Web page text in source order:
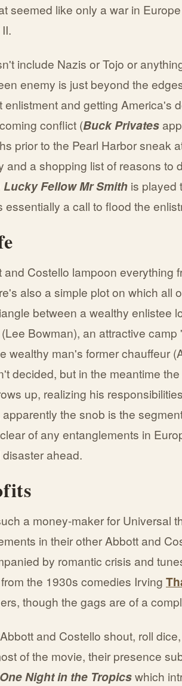
seemed like only a war in
include Nazis or Tojo or
enemy is just beyond the
enlistment and getting America's
conflict (Buck Privates
prior to the Pearl Harbor sneak
and a shopping list of reasons to
Lucky Fellow Mr Smith is played
essentially a call to flood the
Costello lampoon everything
also a simple plot on which all
between a wealthy enlistee
Bowman), an attractive
wealthy man's former chauffeur
decided, but in the meantime
up, realizing his
the snob is the
of any entanglements in
ahead.
a money-maker for Universal
in their other Abbott and
by romantic crisis and
the 1930s comedies Irving
though the gags are of a
and Costello shout, roll
of the movie, their presence
One Night in the Tropicswhich